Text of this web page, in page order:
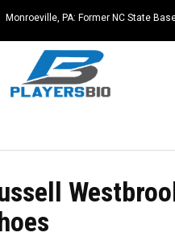
Monroeville, PA: Former NC State